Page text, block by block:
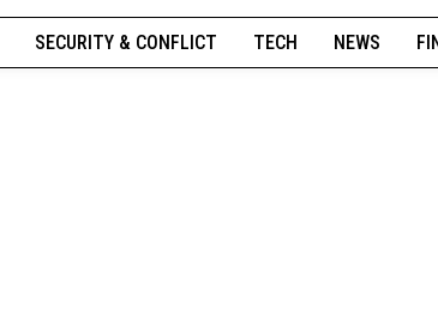
SECURITY & CONFLICT TECH NEWS